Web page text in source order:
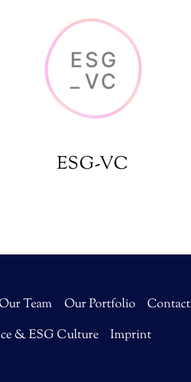
ESG-VC
Team Our Portfolio Contact
& ESG Culture Imprint